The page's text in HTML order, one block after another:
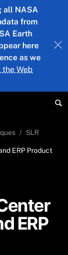
all NASA
from
Earth
here
as we
the Web
SLR
ERP Product
ERP